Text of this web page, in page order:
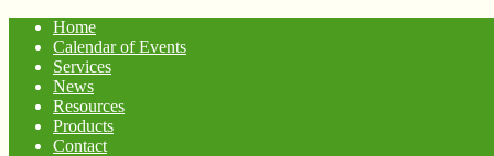
Home
Calendar of Events
Services
News
Resources
Products
Contact